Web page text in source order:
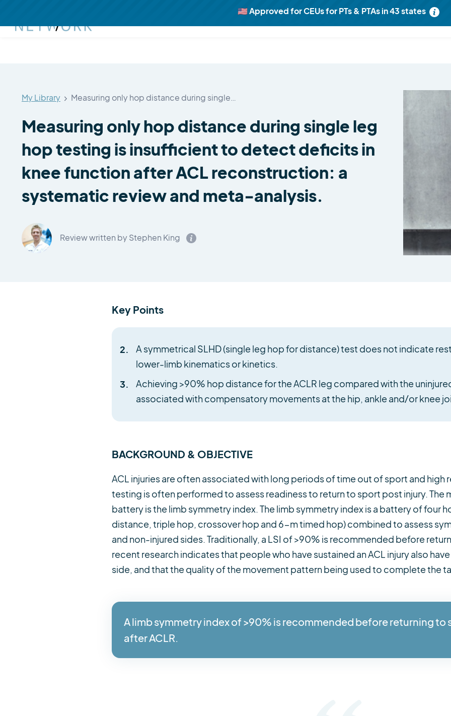
UnlockALL 1301Research Reviews now Learn more
🇺🇸 Approved for CEUs for PTs & PTAs in 43 states
My Library Measuring only hop distance during single…
Measuring only hop distance during single leg
hop testing is insufficient to detect deficits in
knee function after ACL reconstruction: a
systematic review and meta-analysis.
Review written by Stephen King
Key Points
A symmetrical SLHD (single leg hop for distance) test does not indicate
lower-limb kinematics or kinetics.
Achieving >90% hop distance for the ACLR leg compared with the
associated with compensatory movements at the hip, ankle and/or knee
BACKGROUND & OBJECTIVE
ACL injuries are often associated with long periods of time out of sport and high
testing is often performed to assess readiness to return to sport post injury.
battery is the limb symmetry index. The limb symmetry index is a battery of four
distance, triple hop, crossover hop and 6-m timed hop) combined to assess
and non-injured sides. Traditionally, a LSI of >90% is recommended before
recent research indicates that people who have sustained an ACL injury also
side, and that the quality of the movement pattern being used to complete the
A limb symmetry index of >90% is recommended before returning to
after ACLR.